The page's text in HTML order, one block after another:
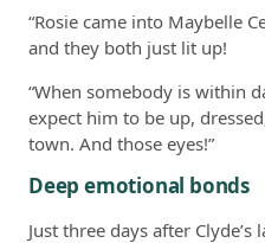
“Rosie came into Maybelle
and they both just lit up!
“When somebody is within
expect him to be up,
town. And those eyes!”
Deep emotional bonds
Just three days after